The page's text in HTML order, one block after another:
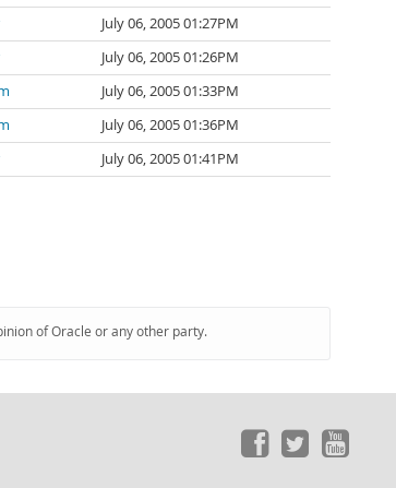
July 06, 2005 01:27PM
July 06, 2005 01:26PM
July 06, 2005 01:33PM
July 06, 2005 01:36PM
July 06, 2005 01:41PM
of Oracle or any other party.